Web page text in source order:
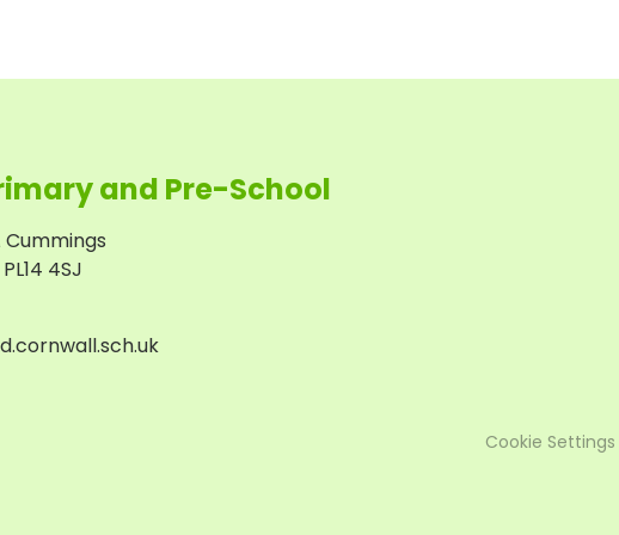
and Pre-School
Cummings
4SJ
Cookie Settings